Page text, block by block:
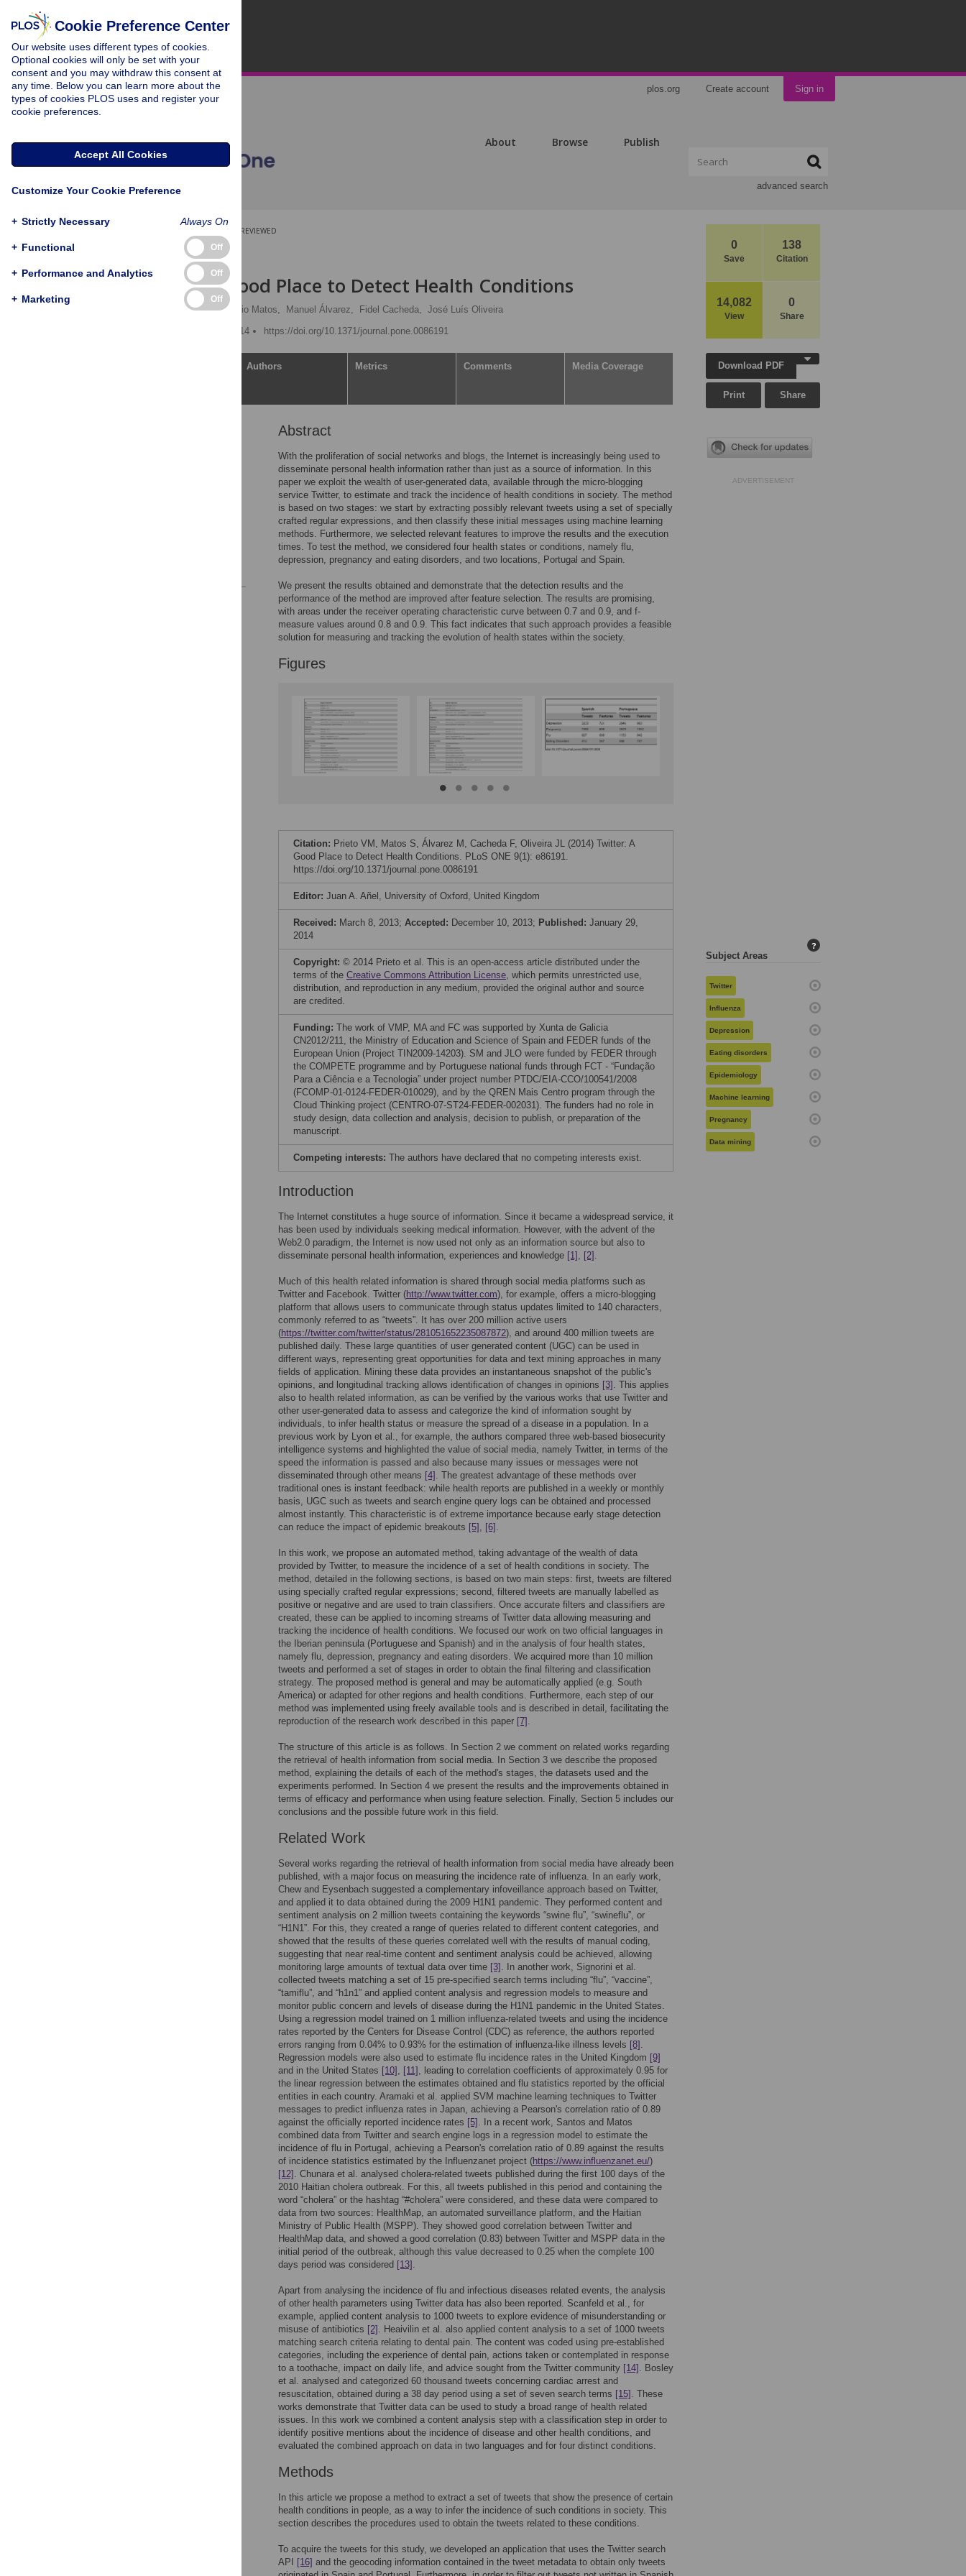
plos.org Create account Sign in
About Browse Publish
advanced search
0
Save
138
Citation
14,082
View
0
Share
PEER-REVIEWED
RESEARCH ARTICLE
Twitter: A Good Place to Detect Health Conditions
Víctor M. Prieto , Sérgio Matos, Manuel Álvarez, Fidel Cacheda, José Luís Oliveira
Published: January 29, 2014
https://doi.org/10.1371/journal.pone.0086191
Authors Metrics Comments Media Coverage
Abstract
With the proliferation of social networks and blogs, the Internet is increasingly being used to
disseminate personal health information rather than just as a source of information. In this
paper we exploit the wealth of user-generated data, available through the micro-blogging
service Twitter, to estimate and track the incidence of health conditions in society. The method
is based on two stages: we start by extracting possibly relevant tweets using a set of specially
crafted regular expressions, and then classify these initial messages using machine learning
methods. Furthermore, we selected relevant features to improve the results and the execution
times. To test the method, we considered four health states or conditions, namely flu,
depression, pregnancy and eating disorders, and two locations, Portugal and Spain.
We present the results obtained and demonstrate that the detection results and the
performance of the method are improved after feature selection. The results are promising,
with areas under the receiver operating characteristic curve between 0.7 and 0.9, and f-
measure values around 0.8 and 0.9. This fact indicates that such approach provides a feasible
solution for measuring and tracking the evolution of health states within the society.
Figures
Citation: Prieto VM, Matos S, Álvarez M, Cacheda F, Oliveira JL (2014) Twitter: A
Good Place to Detect Health Conditions. PLoS ONE 9(1): e86191.
https://doi.org/10.1371/journal.pone.0086191
Editor: Juan A. Añel, University of Oxford, United Kingdom
Received: March 8, 2013; Accepted: December 10, 2013; Published: January 29,
2014
Copyright: © 2014 Prieto et al. This is an open-access article distributed under the
terms of the Creative Commons Attribution License, which permits unrestricted use,
distribution, and reproduction in any medium, provided the original author and source
are credited.
Funding: The work of VMP, MA and FC was supported by Xunta de Galicia
CN2012/211, the Ministry of Education and Science of Spain and FEDER funds of the
European Union (Project TIN2009-14203). SM and JLO were funded by FEDER through
the COMPETE programme and by Portuguese national funds through FCT - “Fundação
Para a Ciência e a Tecnologia” under project number PTDC/EIA-CCO/100541/2008
(FCOMP-01-0124-FEDER-010029), and by the QREN Mais Centro program through the
Cloud Thinking project (CENTRO-07-ST24-FEDER-002031). The funders had no role in
study design, data collection and analysis, decision to publish, or preparation of the
manuscript.
Competing interests: The authors have declared that no competing interests exist.
Introduction
The Internet constitutes a huge source of information. Since it became a widespread service, it
has been used by individuals seeking medical information. However, with the advent of the
Web2.0 paradigm, the Internet is now used not only as an information source but also to
disseminate personal health information, experiences and knowledge [1] , [2] .
Much of this health related information is shared through social media platforms such as
Twitter and Facebook. Twitter (http://www.twitter.com), for example, offers a micro-blogging
platform that allows users to communicate through status updates limited to 140 characters,
commonly referred to as “tweets”. It has over 200 million active users
(https://twitter.com/twitter/status/281051652235087872), and around 400 million tweets are
published daily. These large quantities of user generated content (UGC) can be used in
different ways, representing great opportunities for data and text mining approaches in many
fields of application. Mining these data provides an instantaneous snapshot of the public's
opinions, and longitudinal tracking allows identification of changes in opinions [3] . This applies
also to health related information, as can be verified by the various works that use Twitter and
other user-generated data to assess and categorize the kind of information sought by
individuals, to infer health status or measure the spread of a disease in a population. In a
previous work by Lyon et al., for example, the authors compared three web-based biosecurity
intelligence systems and highlighted the value of social media, namely Twitter, in terms of the
speed the information is passed and also because many issues or messages were not
disseminated through other means [4] . The greatest advantage of these methods over
traditional ones is instant feedback: while health reports are published in a weekly or monthly
basis, UGC such as tweets and search engine query logs can be obtained and processed
almost instantly. This characteristic is of extreme importance because early stage detection
can reduce the impact of epidemic breakouts [5] , [6] .
In this work, we propose an automated method, taking advantage of the wealth of data
provided by Twitter, to measure the incidence of a set of health conditions in society. The
method, detailed in the following sections, is based on two main steps: first, tweets are filtered
using specially crafted regular expressions; second, filtered tweets are manually labelled as
positive or negative and are used to train classifiers. Once accurate filters and classifiers are
created, these can be applied to incoming streams of Twitter data allowing measuring and
tracking the incidence of health conditions. We focused our work on two official languages in
the Iberian peninsula (Portuguese and Spanish) and in the analysis of four health states,
namely flu, depression, pregnancy and eating disorders. We acquired more than 10 million
tweets and performed a set of stages in order to obtain the final filtering and classification
strategy. The proposed method is general and may be automatically applied (e.g. South
America) or adapted for other regions and health conditions. Furthermore, each step of our
method was implemented using freely available tools and is described in detail, facilitating the
reproduction of the research work described in this paper [7] .
The structure of this article is as follows. In Section 2 we comment on related works regarding
the retrieval of health information from social media. In Section 3 we describe the proposed
method, explaining the details of each of the method's stages, the datasets used and the
experiments performed. In Section 4 we present the results and the improvements obtained in
terms of efficacy and performance when using feature selection. Finally, Section 5 includes our
conclusions and the possible future work in this field.
Related Work
Several works regarding the retrieval of health information from social media have already been
published, with a major focus on measuring the incidence rate of influenza. In an early work,
Chew and Eysenbach suggested a complementary infoveillance approach based on Twitter,
and applied it to data obtained during the 2009 H1N1 pandemic. They performed content and
sentiment analysis on 2 million tweets containing the keywords “swine flu”, “swineflu”, or
“H1N1”. For this, they created a range of queries related to different content categories, and
showed that the results of these queries correlated well with the results of manual coding,
suggesting that near real-time content and sentiment analysis could be achieved, allowing
monitoring large amounts of textual data over time [3] . In another work, Signorini et al.
collected tweets matching a set of 15 pre-specified search terms including “flu”, “vaccine”,
“tamiflu”, and “h1n1” and applied content analysis and regression models to measure and
monitor public concern and levels of disease during the H1N1 pandemic in the United States.
Using a regression model trained on 1 million influenza-related tweets and using the incidence
rates reported by the Centers for Disease Control (CDC) as reference, the authors reported
errors ranging from 0.04% to 0.93% for the estimation of influenza-like illness levels [8] .
Regression models were also used to estimate flu incidence rates in the United Kingdom [9]
and in the United States [10] , [11] , leading to correlation coefficients of approximately 0.95 for
the linear regression between the estimates obtained and flu statistics reported by the official
entities in each country. Aramaki et al. applied SVM machine learning techniques to Twitter
messages to predict influenza rates in Japan, achieving a Pearson's correlation ratio of 0.89
against the officially reported incidence rates [5] . In a recent work, Santos and Matos
combined data from Twitter and search engine logs in a regression model to estimate the
incidence of flu in Portugal, achieving a Pearson's correlation ratio of 0.89 against the results
of incidence statistics estimated by the Influenzanet project (https://www.influenzanet.eu/)
[12] . Chunara et al. analysed cholera-related tweets published during the first 100 days of the
2010 Haitian cholera outbreak. For this, all tweets published in this period and containing the
word “cholera” or the hashtag “#cholera” were considered, and these data were compared to
data from two sources: HealthMap, an automated surveillance platform, and the Haitian
Ministry of Public Health (MSPP). They showed good correlation between Twitter and
HealthMap data, and showed a good correlation (0.83) between Twitter and MSPP data in the
initial period of the outbreak, although this value decreased to 0.25 when the complete 100
days period was considered [13] .
Apart from analysing the incidence of flu and infectious diseases related events, the analysis
of other health parameters using Twitter data has also been reported. Scanfeld et al., for
example, applied content analysis to 1000 tweets to explore evidence of misunderstanding or
misuse of antibiotics [2] . Heaivilin et al. also applied content analysis to a set of 1000 tweets
matching search criteria relating to dental pain. The content was coded using pre-established
categories, including the experience of dental pain, actions taken or contemplated in response
to a toothache, impact on daily life, and advice sought from the Twitter community [14] . Bosley
et al. analysed and categorized 60 thousand tweets concerning cardiac arrest and
resuscitation, obtained during a 38 day period using a set of seven search terms [15] . These
works demonstrate that Twitter data can be used to study a broad range of health related
issues. In this work we combined a content analysis step with a classification step in order to
identify positive mentions about the incidence of disease and other health conditions, and
evaluated the combined approach on data in two languages and for four distinct conditions.
Methods
In this article we propose a method to extract a set of tweets that show the presence of certain
health conditions in people, as a way to infer the incidence of such conditions in society. This
section describes the procedures used to obtain the tweets related to these conditions.
To acquire the tweets for this study, we developed an application that uses the Twitter search
API
[16] and the geocoding information contained in the tweet metadata to obtain only tweets
Download PDF
Print Share
ADVERTISEMENT
Subject Areas
?
Twitter
Influenza
Depression
Eating disorders
Epidemiology
Machine learning
Pregnancy
Data mining
Cookie Preference Center
Our website uses different types of cookies.
Optional cookies will only be set with your
consent and you may withdraw this consent at
any time. Below you can learn more about the
types of cookies PLOS uses and register your
cookie preferences.
Accept All Cookies
Customize Your Cookie Preference
+ Strictly Necessary Always On
+ Functional Off
+ Performance and Analytics Off
+ Marketing Off